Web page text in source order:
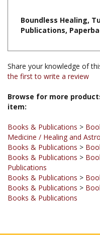
Share your knowledge of
Browse for more
Books & Publications
Books & Publications >
Books & Publications>
Publications
Books & Publications >
Books & Publications
Books & Publications